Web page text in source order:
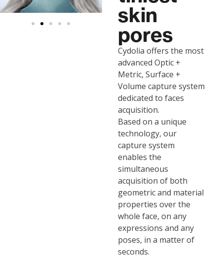
skin
pores
Cydolia offers the most
advanced Optic +
Metric, Surface +
Volume capture system
dedicated to faces
acquisition.
Based on a unique
technology, our
capture system
enables the
simultaneous
acquisition of both
geometric and material
properties over the
whole face, on any
expressions and any
poses, in a matter of
seconds.